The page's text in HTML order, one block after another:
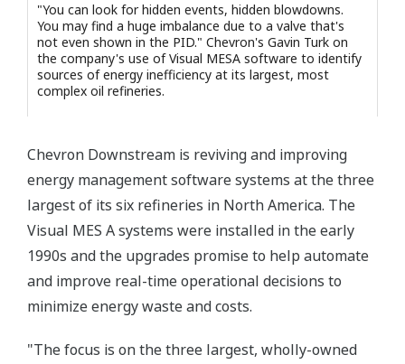
"You can look for hidden events, hidden blowdowns.
You may find a huge imbalance due to a valve that's
not even shown in the PID." Chevron's Gavin Turk on
the company's use of Visual MESA software to identify
sources of energy inefficiency at its largest, most
complex oil refineries.
Chevron Downstream is reviving and improving
energy management software systems at the three
largest of its six refineries in North America. The
Visual MES A systems were installed in the early
1990s and the upgrades promise to help automate
and improve real-time operational decisions to
minimize energy waste and costs.
"The focus is on the three largest, wholly-owned